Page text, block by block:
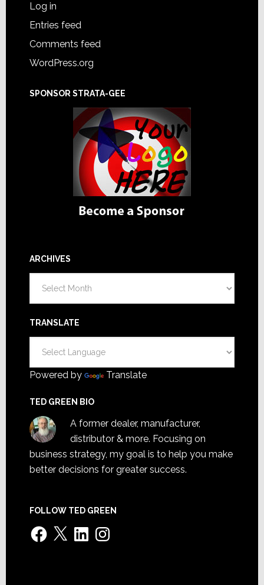
Log in
Entries feed
Comments feed
WordPress.org
SPONSOR STRATA-GEE
ARCHIVES
TRANSLATE
Powered by Translate
TED GREEN BIO
A former dealer, manufacturer,
distributor & more. Focusing on
business strategy, my goal is to help you make
better decisions for greater success.
FOLLOW TED GREEN
Facebook
X LinkedInInstagram